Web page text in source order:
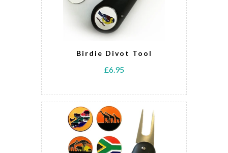
Birdie Divot Tool
£6.95